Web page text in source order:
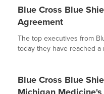
Blue Cross Blue
Agreement
The top executives from
today they have reached a
Blue Cross Blue